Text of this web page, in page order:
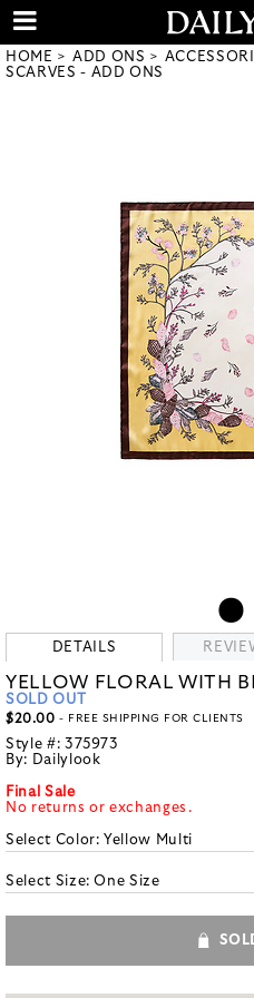
HOME ADD ONS
SCARVES - ADD ONS
DETAILS
YELLOW FLORAL WITH
SOLD OUT
$20.00 - FREE SHIPPING FOR CLIENTS
Style #: 375973
By: Dailylook
Final Sale
No returns or exchanges.
Select Color:Yellow Multi
Select Size:One Size